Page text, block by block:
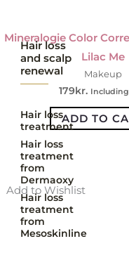
Hair loss
and scalp
renewal
Hair loss
treatment
Hair loss
treatment
from
Dermaoxy
Hair loss
treatment
from
Mesoskinline
Mineralogie Color
Lilac Me
Makeup
179kr. Including
ADD TO
Add to Wishlist